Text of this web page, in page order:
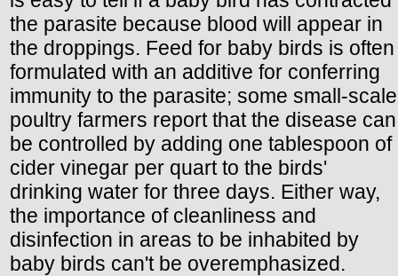
the parasite because blood will appear in
the droppings. Feed for baby birds is often
formulated with an additive for conferring
immunity to the parasite; some small-scale
poultry farmers report that the disease can
be controlled by adding one tablespoon of
cider vinegar per quart to the birds'
drinking water for three days. Either way,
the importance of cleanliness and
disinfection in areas to be inhabited by
baby birds can't be overemphasized.